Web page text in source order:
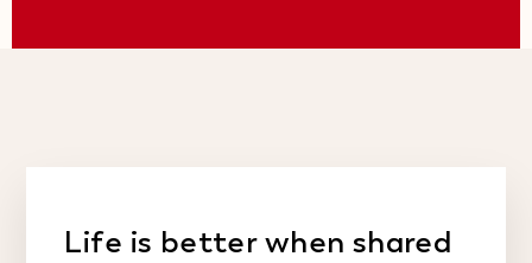
Life is better when shared